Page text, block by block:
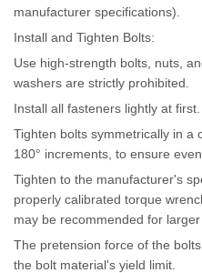
manufacturer specifications).
Install and Tighten Bolts:
Use high-strength bolts, nuts,
washers are strictly prohibited.
Install all fasteners lightly at first.
Tighten bolts symmetrically in a
180° increments, to ensure
Tighten to the manufacturer's
properly calibrated torque
may be recommended for larger
The pretension force of the
the bolt material's yield limit.